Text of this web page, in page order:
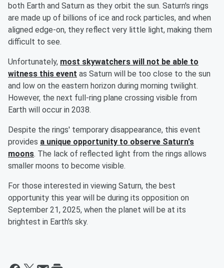
both Earth and Saturn as they orbit the sun. Saturn's rings
are made up of billions of ice and rock particles, and when
aligned edge-on, they reflect very little light, making them
difficult to see.
Unfortunately, most skywatchers will not be able to
witness this event as Saturn will be too close to the sun
and low on the eastern horizon during morning twilight.
However, the next full-ring plane crossing visible from
Earth will occur in 2038.
Despite the rings' temporary disappearance, this event
provides a unique opportunity to observe Saturn's
moons. The lack of reflected light from the rings allows
smaller moons to become visible.
For those interested in viewing Saturn, the best
opportunity this year will be during its opposition on
September 21, 2025, when the planet will be at its
brightest in Earth's sky.